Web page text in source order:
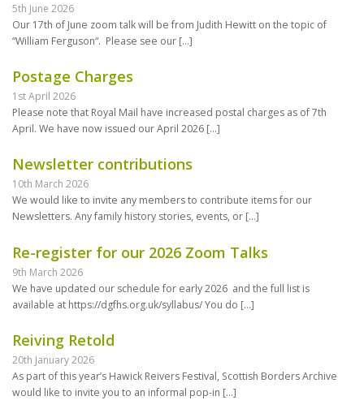
5th June 2026
Our 17th of June zoom talk will be from Judith Hewitt on the topic of
“William Ferguson“. Please see our […]
Postage Charges
1st April 2026
Please note that Royal Mail have increased postal charges as of 7th
April. We have now issued our April 2026 […]
Newsletter contributions
10th March 2026
We would like to invite any members to contribute items for our
Newsletters. Any family history stories, events, or […]
Re-register for our 2026 Zoom Talks
9th March 2026
We have updated our schedule for early 2026 and the full list is
available at https://dgfhs.org.uk/syllabus/ You do […]
Reiving Retold
20th January 2026
As part of this year’s Hawick Reivers Festival, Scottish Borders Archive
would like to invite you to an informal pop-in […]